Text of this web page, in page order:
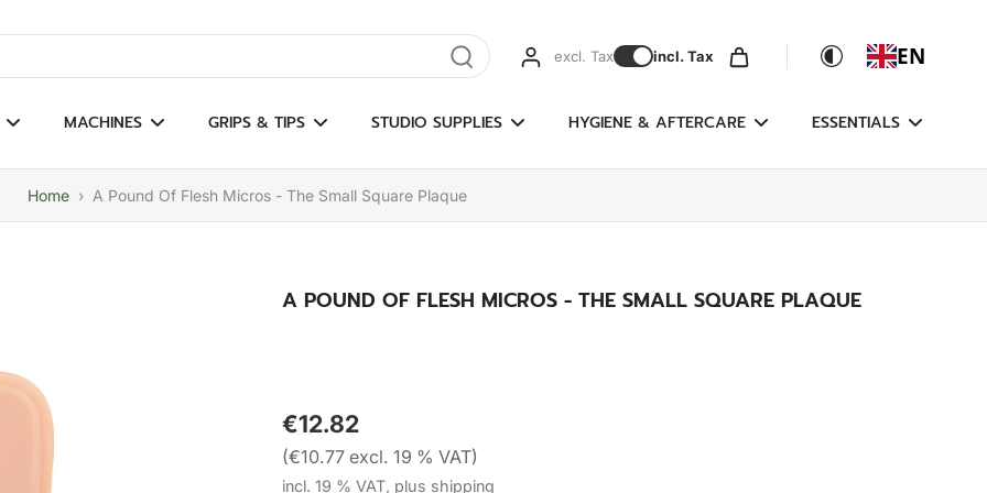
results excl. Tax incl. Tax EN
MACHINES GRIPS & TIPS STUDIO SUPPLIES HYGIENE & AFTERCARE ESSENTIALS
Home › A Pound Of Flesh Micros - The Small Square Plaque
A POUND OF FLESH MICROS - THE SMALL SQUARE PLAQUE
€12.82
(€10.77 excl. 19 % VAT)
incl. 19 % VAT, plus shipping